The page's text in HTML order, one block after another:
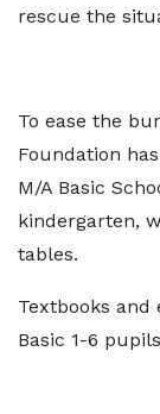
rescue the
To ease the
Foundation
M/A Basic
kindergarten,
tables.
Textbooks and
Basic 1-6